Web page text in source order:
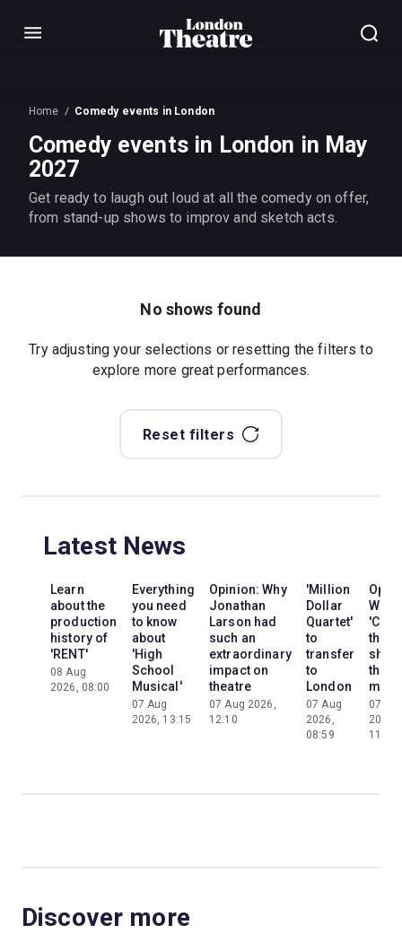
Menu
Home Comedy events in London
Comedy events in London in May
2027
Get ready to laugh out loud at all the comedy on offer,
from stand-up shows to improv and sketch acts.
No shows found
Try adjusting your selections or resetting the filters to
explore more great performances.
Reset filters
Latest News
Learn
about the
production
history of
'RENT'
08 Aug
2026, 08:00
Everything
you need
to know
about
'High
School
Musical'
07 Aug
2026, 13:15
Opinion: Why
Jonathan
Larson had
such an
extraordinary
impact on
theatre
07 Aug 2026,
12:10
'Million
Dollar
Quartet'
to
transfer
to
London
07 Aug
2026,
08:59
Why
the
the
07
2026,
11:13
Discover more